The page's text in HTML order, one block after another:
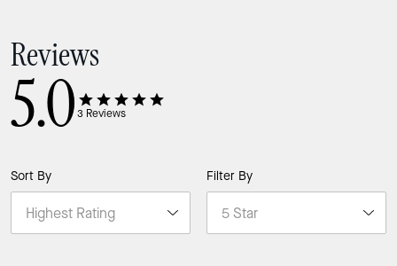
Reviews
5.03 Reviews
Sort By Filter By